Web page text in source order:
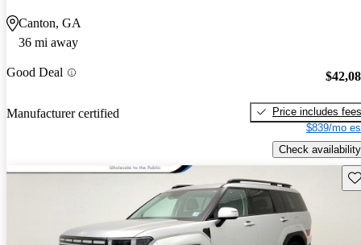
Canton, GA
36 mi away
Good Deal
Manufacturer certified
Price includes fees
$839/mo
Check availability